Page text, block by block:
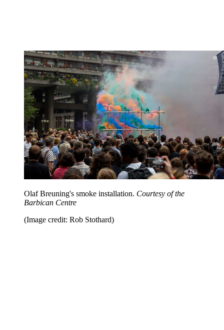
Olaf Breuning's smoke installation. Courtesy of the
Barbican Centre
(Image credit: Rob Stothard)